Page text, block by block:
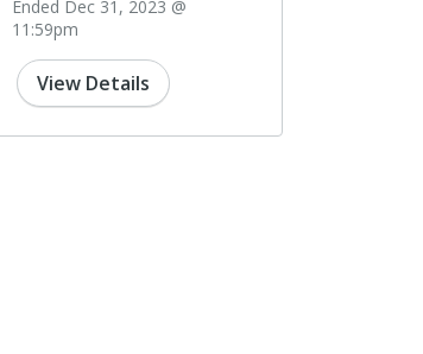
Ended Dec 31, 2023 @
11:59pm
View Details